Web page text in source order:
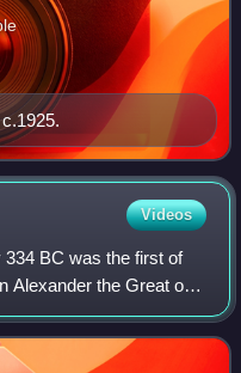
Videos
BC was the first of
Alexander the Great of
Empire. The battle